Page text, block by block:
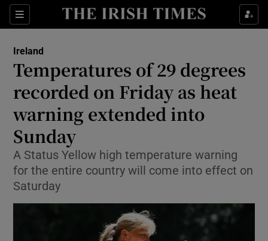
Sections
Show Health sub sections
Show Culture sub sections
Show Environment sub sections
Show Science sub sections
Ireland
Temperatures of 29 degrees
recorded on Friday as heat
warning extended into
Sunday
A Status Yellow high temperature warning
for the entire country will come into effect on
Saturday